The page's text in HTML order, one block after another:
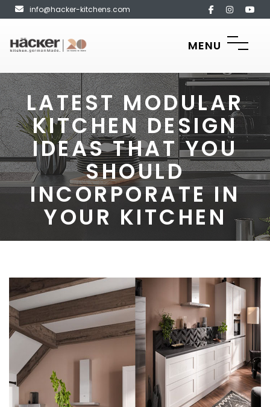
info@hacker-kitchens.com
MENU
LATEST MODULAR
KITCHEN DESIGN
IDEAS THAT YOU
SHOULD
INCORPORATE IN
YOUR KITCHEN